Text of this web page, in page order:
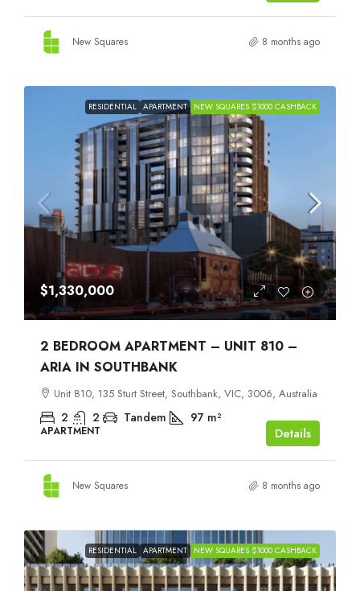
New Squares 8 months ago
RESIDENTIAL APARTMENT NEW SQUARES $1000 CASHBACK
$1,330,000
2 BEDROOM APARTMENT – UNIT 810 –
ARIA IN SOUTHBANK
Unit 810, 135 Sturt Street, Southbank, VIC, 3006, Australia
2 2 Tandem 97 m²
APARTMENT Details
New Squares 8 months ago
RESIDENTIAL APARTMENT NEW SQUARES $1000 CASHBACK